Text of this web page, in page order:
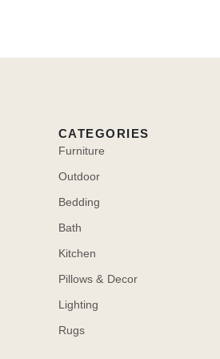
CATEGORIES
Furniture
Outdoor
Bedding
Bath
Kitchen
Pillows & Decor
Lighting
Rugs